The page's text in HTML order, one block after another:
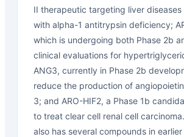
II therapeutic targeting liver diseases
with alpha-1 antitrypsin deficiency;
which is undergoing both Phase 2b
clinical evaluations for
ANG3, currently in Phase 2b
reduce the production of
3; and ARO-HIF2, a Phase 1b
to treat clear cell renal cell
also has several compounds in